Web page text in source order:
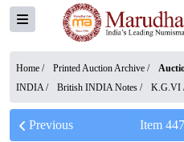
Home / Printed Auction Archive /
INDIA/ British INDIA Notes / K.G.VI
Previous Item 447